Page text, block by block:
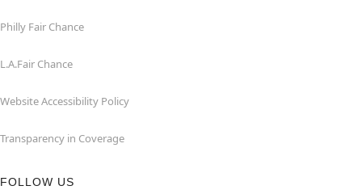
Philly Fair Chance
L.A.Fair Chance
Website Accessibility Policy
Transparency in Coverage
FOLLOW US